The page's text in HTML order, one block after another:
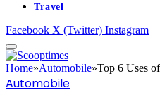
Travel
Facebook X (Twitter) Instagram
Home»Automobile»Top 6 Uses
Automobile